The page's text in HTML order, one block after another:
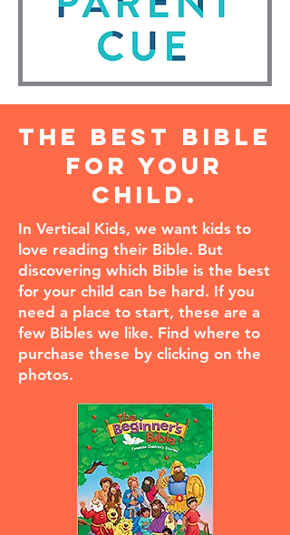
The best Bible
for your
child.
In Vertical Kids, we want kids to
love reading their Bible. But
discovering which Bible is the best
for your child can be hard. If you
need a place to start, these are a
few Bibles we like. Find where to
purchase these by clicking on the
photos.